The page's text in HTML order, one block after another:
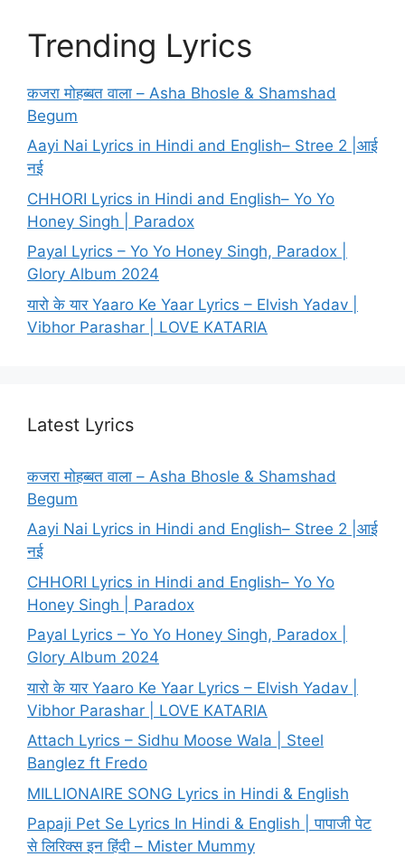
Trending Lyrics
कजरा मोहब्बत वाला – Asha Bhosle & Shamshad
Begum
Aayi Nai Lyrics in Hindi and English– Stree 2 |आई
नई
CHHORI Lyrics in Hindi and English– Yo Yo
Honey Singh | Paradox
Payal Lyrics – Yo Yo Honey Singh, Paradox |
Glory Album 2024
यारो के यार Yaaro Ke Yaar Lyrics – Elvish Yadav |
Vibhor Parashar | LOVE KATARIA
Latest Lyrics
कजरा मोहब्बत वाला – Asha Bhosle & Shamshad
Begum
Aayi Nai Lyrics in Hindi and English– Stree 2 |आई
नई
CHHORI Lyrics in Hindi and English– Yo Yo
Honey Singh | Paradox
Payal Lyrics – Yo Yo Honey Singh, Paradox |
Glory Album 2024
यारो के यार Yaaro Ke Yaar Lyrics – Elvish Yadav |
Vibhor Parashar | LOVE KATARIA
Attach Lyrics – Sidhu Moose Wala | Steel
Banglez ft Fredo
MILLIONAIRE SONG Lyrics in Hindi & English
Papaji Pet Se Lyrics In Hindi & English | पापाजी पेट
से लिरिक्स इन हिंदी – Mister Mummy